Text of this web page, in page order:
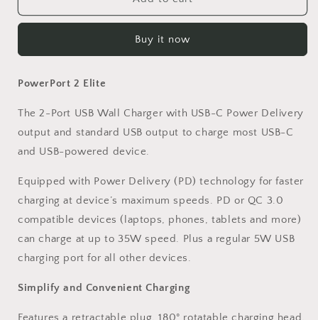
USB
2-
Foldable
USB
Charger
2-
Foldable
Buy it now
PowerPort 2 Elite
The 2-Port USB Wall Charger with USB-C Power Delivery
output and standard USB output to charge most USB-C
and USB-powered device.
Equipped with Power Delivery (PD) technology for faster
charging at device’s maximum speeds. PD or QC 3.0
compatible devices (laptops, phones, tablets and more)
can charge at up to 35W speed. Plus a regular 5W USB
charging port for all other devices.
Simplify and Convenient Charging
Features a retractable plug. 180° rotatable charging head,